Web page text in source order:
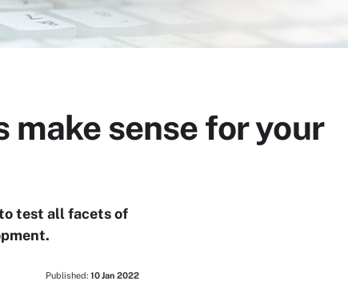
sense for your
test all facets of
Published: 10 Jan 2022